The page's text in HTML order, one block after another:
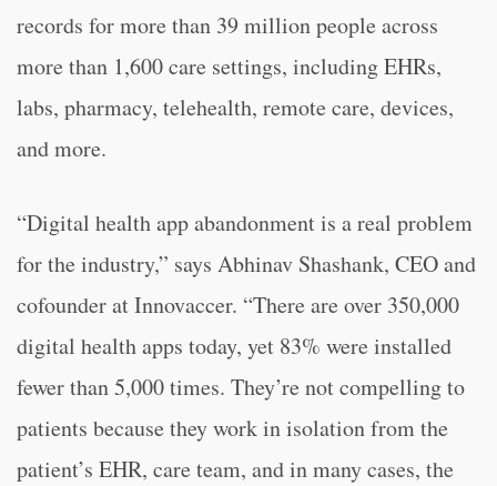
records for more than 39 million people across
more than 1,600 care settings, including EHRs,
labs, pharmacy, telehealth, remote care, devices,
and more.
“Digital health app abandonment is a real problem
for the industry,” says Abhinav Shashank, CEO and
cofounder at Innovaccer. “There are over 350,000
digital health apps today, yet 83% were installed
fewer than 5,000 times. They’re not compelling to
patients because they work in isolation from the
patient’s EHR, care team, and in many cases, the